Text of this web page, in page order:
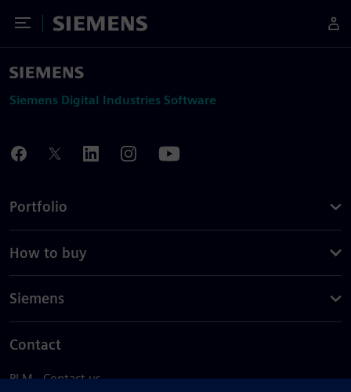
Toggle Menu
Siemens
Siemens Digital Industries Software
Portfolio
How to buy
Siemens
Contact
PLM - Contact us